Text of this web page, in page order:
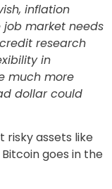
inflation
market needs
research
in
much more
dollar could
risky assets like
goes in the